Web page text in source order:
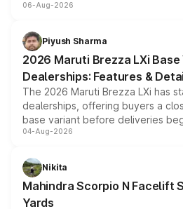
include consumer discounts,
benefits, depending on the
giving buyers multiple ways to
purchase cost.
06-Aug-2026
Piyush Sharma
2026 Maruti Brezza LXi
Dealerships: Features &
The 2026 Maruti Brezza LXi has
dealerships, offering buyers a
base variant before deliveries
entry-level trim, it comes with
aspirated or turbo-petrol
attractive option in the compact
04-Aug-2026
Nikita
Mahindra Scorpio N Facelift
Yards